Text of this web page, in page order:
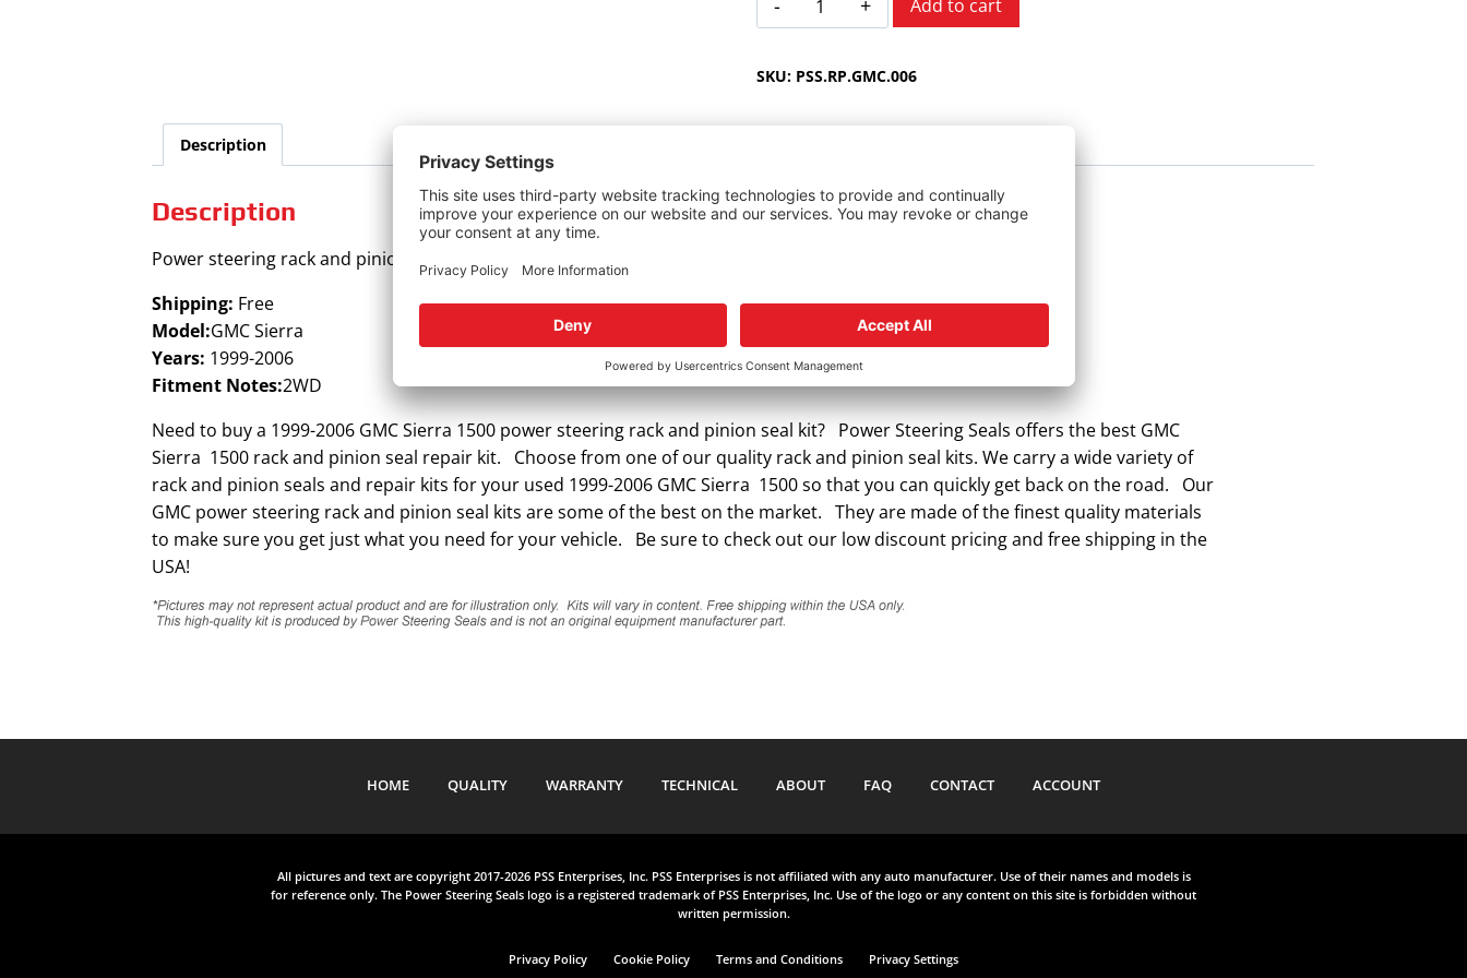
Sierra
1999-
Add to cart
SKU: PSS.RP.GMC.006
Description
Description
Power steering rack and pinion seal kit for GMC Sierra.
Shipping: Free
Model:GMC Sierra
Years: 1999-2006
Fitment Notes:2WD
Need to buy a 1999-2006 GMC Sierra 1500 power steering rack and pinion seal kit? Power Steering Seals offers the best GMC
Sierra 1500 rack and pinion seal repair kit. Choose from one of our quality rack and pinion seal kits. We carry a wide variety of
rack and pinion seals and repair kits for your used 1999-2006 GMC Sierra 1500 so that you can quickly get back on the road. Our
GMC power steering rack and pinion seal kits are some of the best on the market. They are made of the finest quality materials
to make sure you get just what you need for your vehicle. Be sure to check out our low discount pricing and free shipping in the
USA!
HOME QUALITY WARRANTY TECHNICAL ABOUT FAQ CONTACT ACCOUNT
All pictures and text are copyright 2017-2026 PSS Enterprises, Inc. PSS Enterprises is not affiliated with any auto manufacturer. Use of their names and models is
for reference only. The Power Steering Seals logo is a registered trademark of PSS Enterprises, Inc. Use of the logo or any content on this site is forbidden without
written permission.
Privacy Policy Cookie Policy Terms and Conditions Privacy Settings